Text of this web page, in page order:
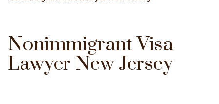
Nonimmigrant Visa
Lawyer New Jersey